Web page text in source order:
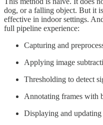
dog, or a falling object. But it
effective in indoor settings.
full pipeline experience:
Capturing and
Applying image
Thresholding to detect
Annotating frames with
Displaying and